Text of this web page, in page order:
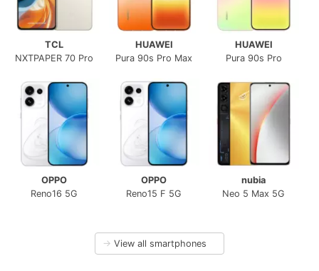
TCL
NXTPAPER 70 Pro
HUAWEI
Pura 90s Pro Max
HUAWEI
Pura 90s Pro
OPPO
Reno16 5G
OPPO
Reno15 F 5G
nubia
Neo 5 Max 5G
→ View all smartphones